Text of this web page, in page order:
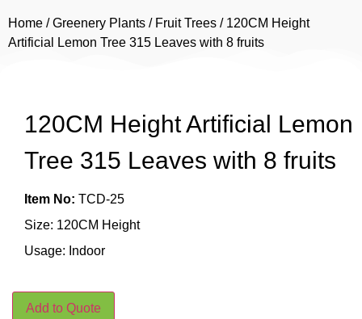
Home /Greenery Plants / Fruit Trees / 120CM Height
Artificial Lemon Tree 315 Leaves with 8 fruits
120CM Height Artificial Lemon
Tree 315 Leaves with 8 fruits
Item No: TCD-25
Size: 120CM Height
Usage: Indoor
Add to Quote